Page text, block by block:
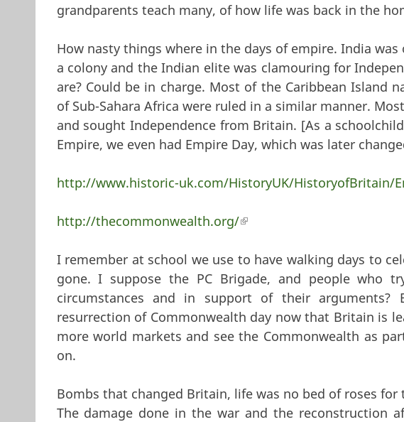
grandparents teach many, of how life was back in the
How nasty things where in the days of empire. India
a colony and the Indian elite was clamouring for
are? Could be in charge. Most of the Caribbean Island
of Sub-Sahara Africa were ruled in a similar manner.
and sought Independence from Britain. [As a
Empire, we even had Empire Day, which was later
http://www.historic-uk.com/HistoryUK/HistoryofBritain/
http://thecommonwealth.org/(link is external)
I remember at school we use to have walking days to
gone. I suppose the PC Brigade, and people who
circumstances and in support of their
resurrection of Commonwealth day now that Britain is
more world markets and see the Commonwealth as
on.
Bombs that changed Britain, life was no bed of roses
The damage done in the war and the reconstruction